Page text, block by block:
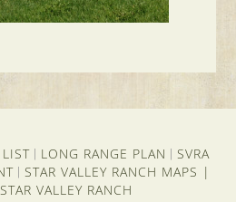
LONG RANGE PLAN
SVRA
STAR VALLEY RANCH MAPS |
VALLEY RANCH